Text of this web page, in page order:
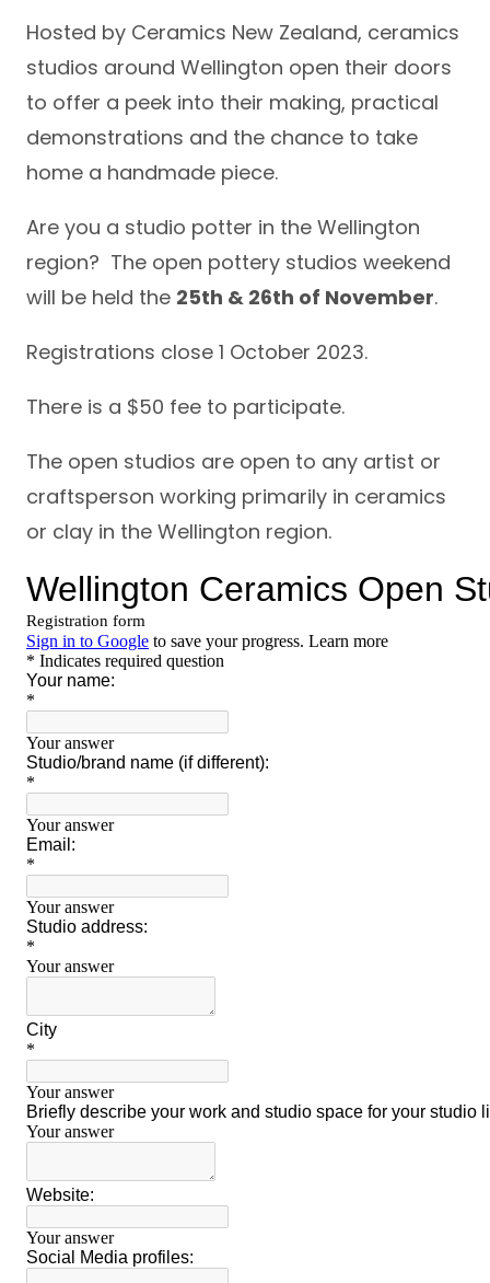
Hosted by Ceramics New Zealand, ceramics
studios around Wellington open their doors
to offer a peek into their making, practical
demonstrations and the chance to take
home a handmade piece.
Are you a studio potter in the Wellington
region? The open pottery studios weekend
will be held the 25th & 26th of November.
Registrations close 1 October 2023.
There is a $50 fee to participate.
The open studios are open to any artist or
craftsperson working primarily in ceramics
or clay in the Wellington region.